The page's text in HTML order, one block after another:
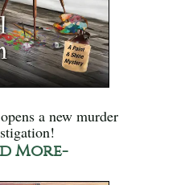
a new murder
More-